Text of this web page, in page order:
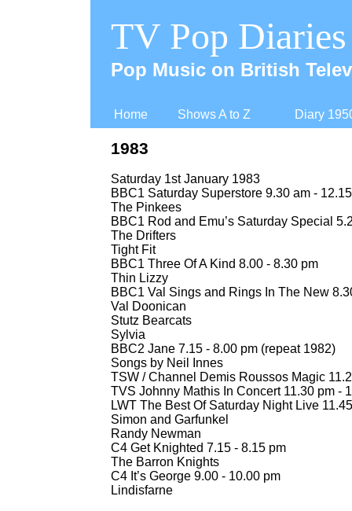
TV Pop Diaries
Pop Music on British
Home Shows A to Z Diary
1983
Saturday 1st January 1983
BBC1 Saturday Superstore 9.30 am -
The Pinkees
BBC1 Rod and Emu’s Saturday Special
The Drifters
Tight Fit
BBC1 Three Of A Kind 8.00 - 8.30 pm
Thin Lizzy
BBC1 Val Sings and Rings In The New
Val Doonican
Stutz Bearcats
Sylvia
BBC2 Jane 7.15 - 8.00 pm (repeat 1982)
Songs by Neil Innes
TSW / Channel Demis Roussos Magic
TVS Johnny Mathis In Concert 11.30 pm -
LWT The Best Of Saturday Night Live
Simon and Garfunkel
Randy Newman
C4 Get Knighted 7.15 - 8.15 pm
The Barron Knights
C4 It’s George 9.00 - 10.00 pm
Lindisfarne